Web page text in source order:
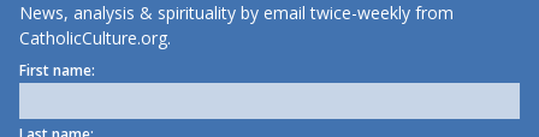
News, analysis & spirituality by email twice-weekly from
CatholicCulture.org.
First name: